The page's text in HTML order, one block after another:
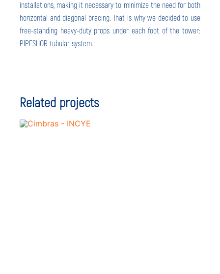
installations, making it necessary to minimize the need for both
horizontal and diagonal bracing. That is why we decided to use
free-standing heavy-duty props under each foot of the tower:
PIPESHOR tubular system.
Related projects